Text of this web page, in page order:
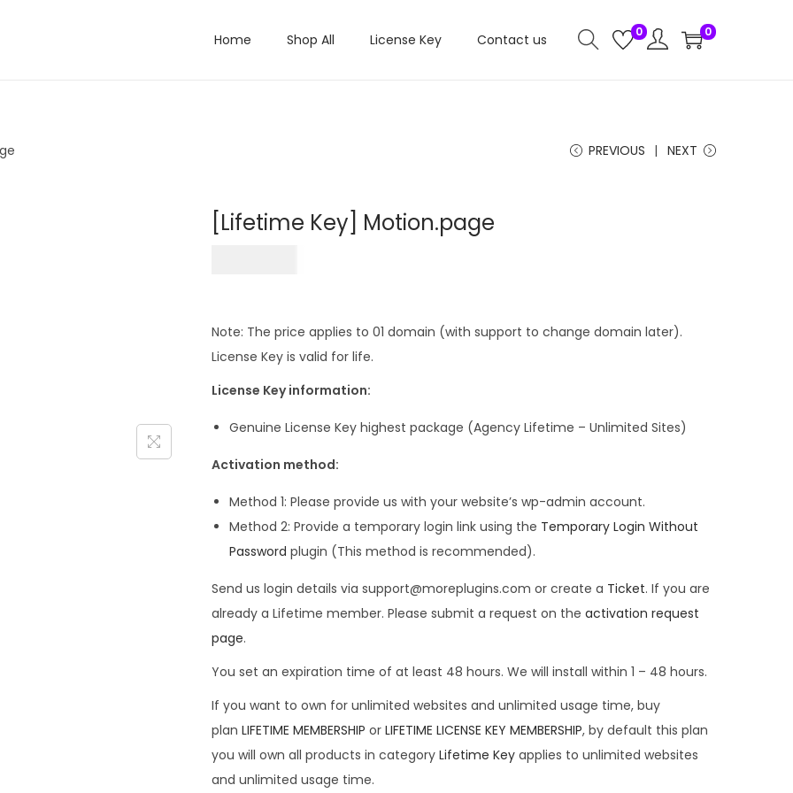
Home Shop All License Key Contact us 0 0
PREVIOUS NEXT
[Lifetime Key] Motion.page
Note: The price applies to 01 domain (with support to change domain later).
License Key is valid for life.
License Key information:
Genuine License Key highest package (Agency Lifetime – Unlimited Sites)
Activation method:
Method 1: Please provide us with your website’s wp-admin account.
Method 2: Provide a temporary login link using the Temporary Login Without
Password plugin (This method is recommended).
Send us login details via support@moreplugins.com or create a Ticket. If you are
already a Lifetime member. Please submit a request on the activation request
page.
You set an expiration time of at least 48 hours. We will install within 1 – 48 hours.
If you want to own for unlimited websites and unlimited usage time, buy
plan LIFETIME MEMBERSHIP or LIFETIME LICENSE KEY MEMBERSHIP, by default this plan
you will own all products in category Lifetime Key applies to unlimited websites
and unlimited usage time.